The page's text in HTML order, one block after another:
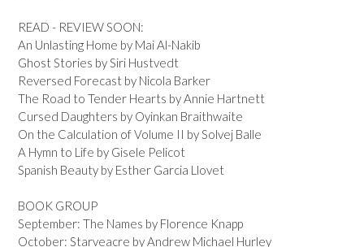
READ - REVIEW SOON:
An Unlasting Home by Mai Al-Nakib
Ghost Stories by Siri Hustvedt
Reversed Forecast by Nicola Barker
The Road to Tender Hearts by Annie Hartnett
Cursed Daughters by Oyinkan Braithwaite
On the Calculation of Volume II by Solvej Balle
A Hymn to Life by Gisele Pelicot
Spanish Beauty by Esther Garcia Llovet
BOOK GROUP
September: The Names by Florence Knapp
October: Starveacre by Andrew Michael Hurley